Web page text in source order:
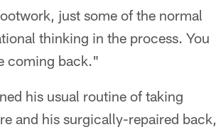
just some of the normal
thinking in the process. You
coming back."
his usual routine of taking
and his surgically-repaired back,